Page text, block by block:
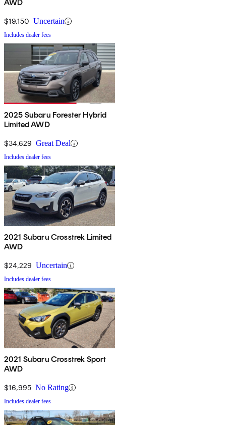
AWD
$19,150 Uncertain
Includes dealer fees
2025 Subaru Forester Hybrid
Limited AWD
$34,629 Great Deal
Includes dealer fees
2021 Subaru Crosstrek Limited
AWD
$24,229 Uncertain
Includes dealer fees
2021 Subaru Crosstrek Sport
AWD
$16,995 No Rating
Includes dealer fees